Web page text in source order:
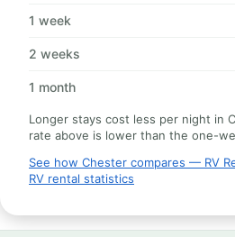
1 week
2 weeks
1 month
Longer stays cost less per night in
rate above is lower than the one-
See how Chester compares — RV
RV rental statistics